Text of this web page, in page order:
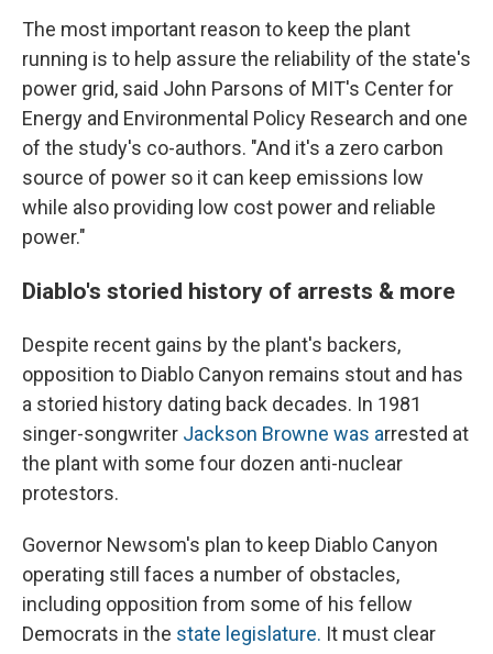
The most important reason to keep the plant
running is to help assure the reliability of the state's
power grid, said John Parsons of MIT's Center for
Energy and Environmental Policy Research and one
of the study's co-authors. "And it's a zero carbon
source of power so it can keep emissions low
while also providing low cost power and reliable
power."
Diablo's storied history of arrests & more
Despite recent gains by the plant's backers,
opposition to Diablo Canyon remains stout and has
a storied history dating back decades. In 1981
singer-songwriter Jackson Browne was arrested at
the plant with some four dozen anti-nuclear
protestors.
Governor Newsom's plan to keep Diablo Canyon
operating still faces a number of obstacles,
including opposition from some of his fellow
Democrats in the state legislature. It must clear